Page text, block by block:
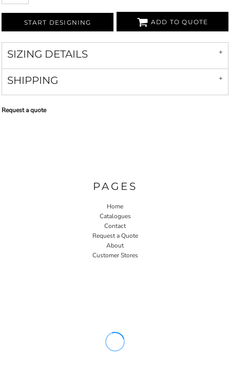
START DESIGNING ADD TO QUOTE
SIZING DETAILS
SHIPPING
Request a quote
PAGES
Home
Catalogues
Contact
Request a Quote
About
Customer Stores